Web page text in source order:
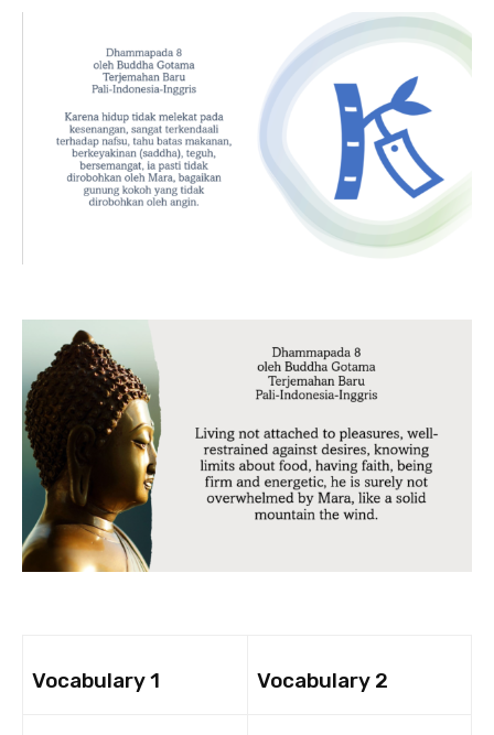
Vocabulary 1 Vocabulary 2